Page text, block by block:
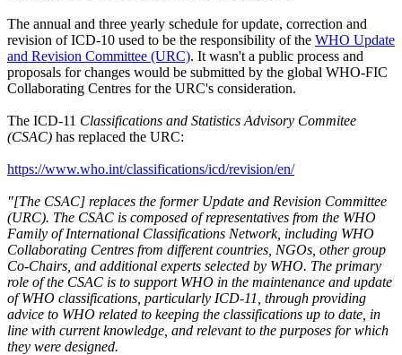
The annual and three yearly schedule for update, correction and
revision of ICD-10 used to be the responsibility of the WHO Update
and Revision Committee (URC). It wasn't a public process and
proposals for changes would be submitted by the global WHO-FIC
Collaborating Centres for the URC's consideration.
The ICD-11 Classifications and Statistics Advisory Commitee
(CSAC) has replaced the URC:
https://www.who.int/classifications/icd/revision/en/
"[The CSAC] replaces the former Update and Revision Committee
(URC). The CSAC is composed of representatives from the WHO
Family of International Classifications Network, including WHO
Collaborating Centres from different countries, NGOs, other group
Co-Chairs, and additional experts selected by WHO. The primary
role of the CSAC is to support WHO in the maintenance and update
of WHO classifications, particularly ICD-11, through providing
advice to WHO related to keeping the classifications up to date, in
line with current knowledge, and relevant to the purposes for which
they were designed.